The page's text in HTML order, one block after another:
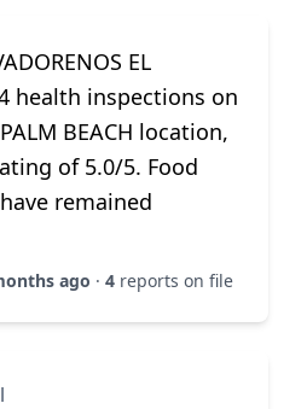
EL
health inspections on
BEACH location,
of 5.0/5. Food
remained
ago · 4 reports on file